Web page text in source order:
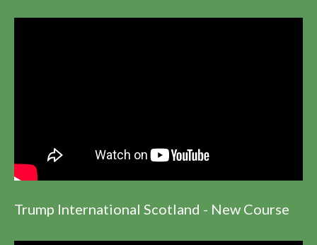
Trump International Scotland - New Course